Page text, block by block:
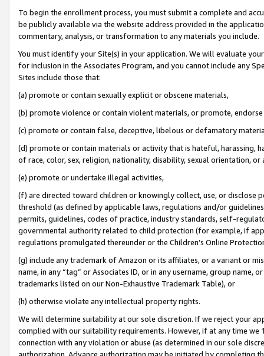
To begin the enrollment process, you must submit a complete and
be publicly available via the website address provided in the
commentary, analysis, or transformation to any materials you include.
You must identify your Site(s) in your application. We will evaluate
for inclusion in the Associates Program, and you cannot include any
Sites include those that:
(a) promote or contain sexually explicit or obscene materials,
(b) promote violence or contain violent materials, or promote,
(c) promote or contain false, deceptive, libelous or defamatory
(d) promote or contain materials or activity that is hateful, harassing,
of race, color, sex, religion, nationality, disability, sexual orientation, or
(e) promote or undertake illegal activities,
(f) are directed toward children or knowingly collect, use, or
threshold (as defined by applicable laws, regulations and/or
permits, guidelines, codes of practice, industry standards, self-
governmental authority related to child protection (for example, if
regulations promulgated thereunder or the Children’s Online
(g) include any trademark of Amazon or its affiliates, or a variant or
name, in any “tag” or Associates ID, or in any username, group
trademarks listed on our Non-Exhaustive Trademark Table), or
(h) otherwise violate any intellectual property rights.
We will determine suitability at our sole discretion. If we reject your
complied with our suitability requirements. However, if at any time
connection with any violation or abuse (as determined in our sole
authorization. Advance authorization may be initiated by completing